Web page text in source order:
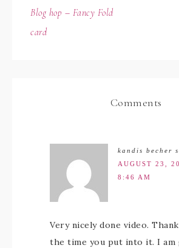
Blog hop – Fancy Fold
card
Comments
kandis becher
AUGUST 23,
8:46 AM
Very nicely done video.
the time you put into it. I am